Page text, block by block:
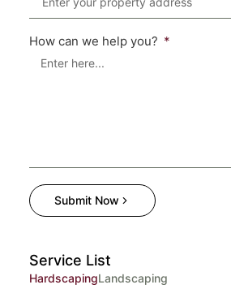
Service List
HardscapingLandscaping
How can we help you?
Submit Now